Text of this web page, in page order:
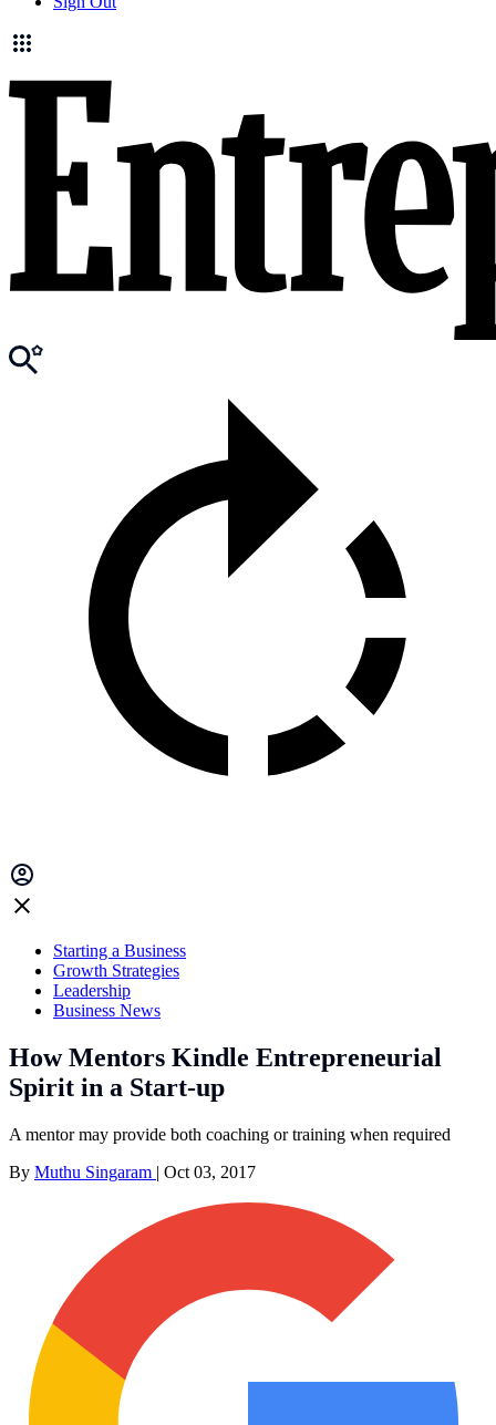
Starting a Business
Growth Strategies
Leadership
Business News
How Mentors Kindle Entrepreneurial
Spirit in a Start-up
A mentor may provide both coaching or training when required
By Muthu Singaram | Oct 03, 2017